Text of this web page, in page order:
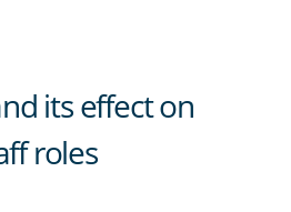
its effect on
roles